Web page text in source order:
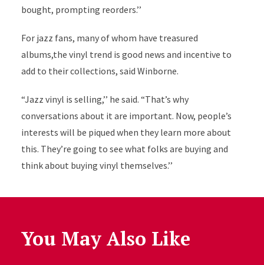
bought, prompting reorders.’’
For jazz fans, many of whom have treasured
albums,the vinyl trend is good news and incentive to
add to their collections, said Winborne.
“Jazz vinyl is selling,’’ he said. “That’s why
conversations about it are important. Now, people’s
interests will be piqued when they learn more about
this. They’re going to see what folks are buying and
think about buying vinyl themselves.’’
You May Also Like